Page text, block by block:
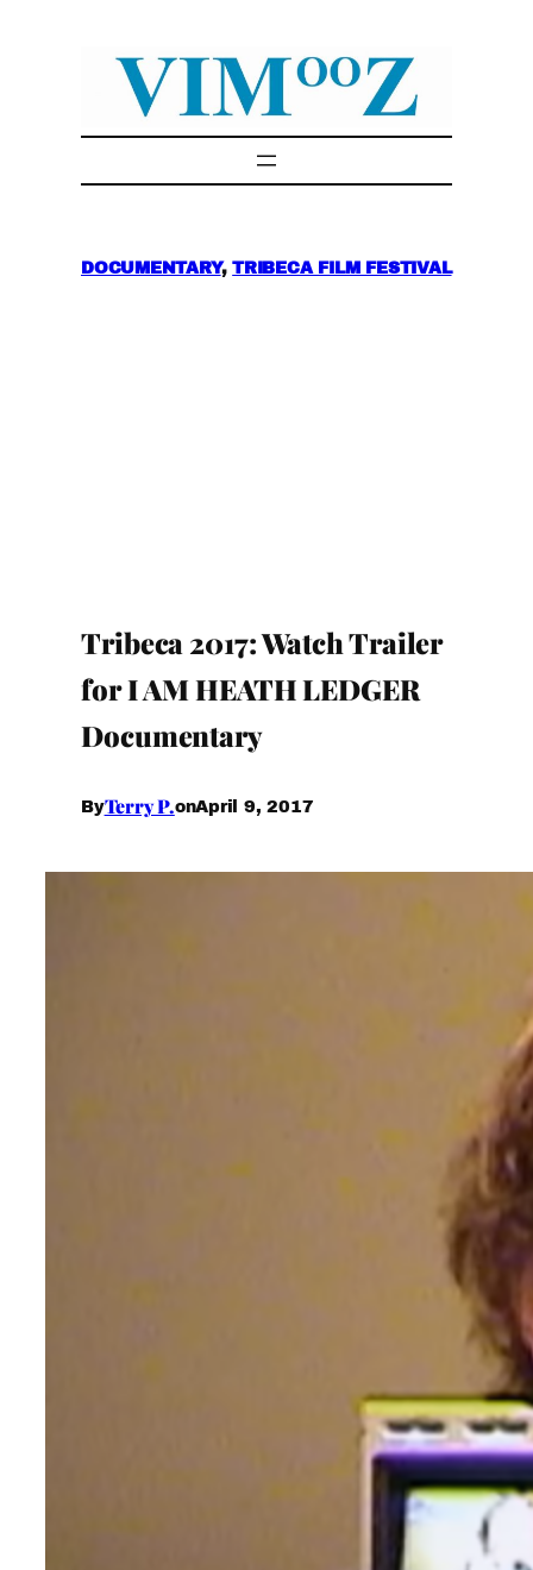
DOCUMENTARY, TRIBECA FILM FESTIVAL
Tribeca 2017: Watch Trailer
for I AM HEATH LEDGER
Documentary
ByTerry P.onApril 9, 2017